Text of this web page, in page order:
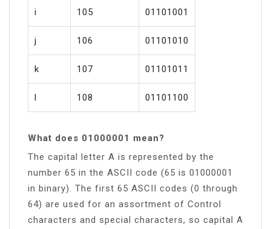
i 105 01101001
j 106 01101010
k 107 01101011
l 108 01101100
What does 01000001 mean?
The capital letter A is represented by the
number 65 in the ASCII code (65 is 01000001
in binary). The first 65 ASCII codes (0 through
64) are used for an assortment of Control
characters and special characters, so capital A